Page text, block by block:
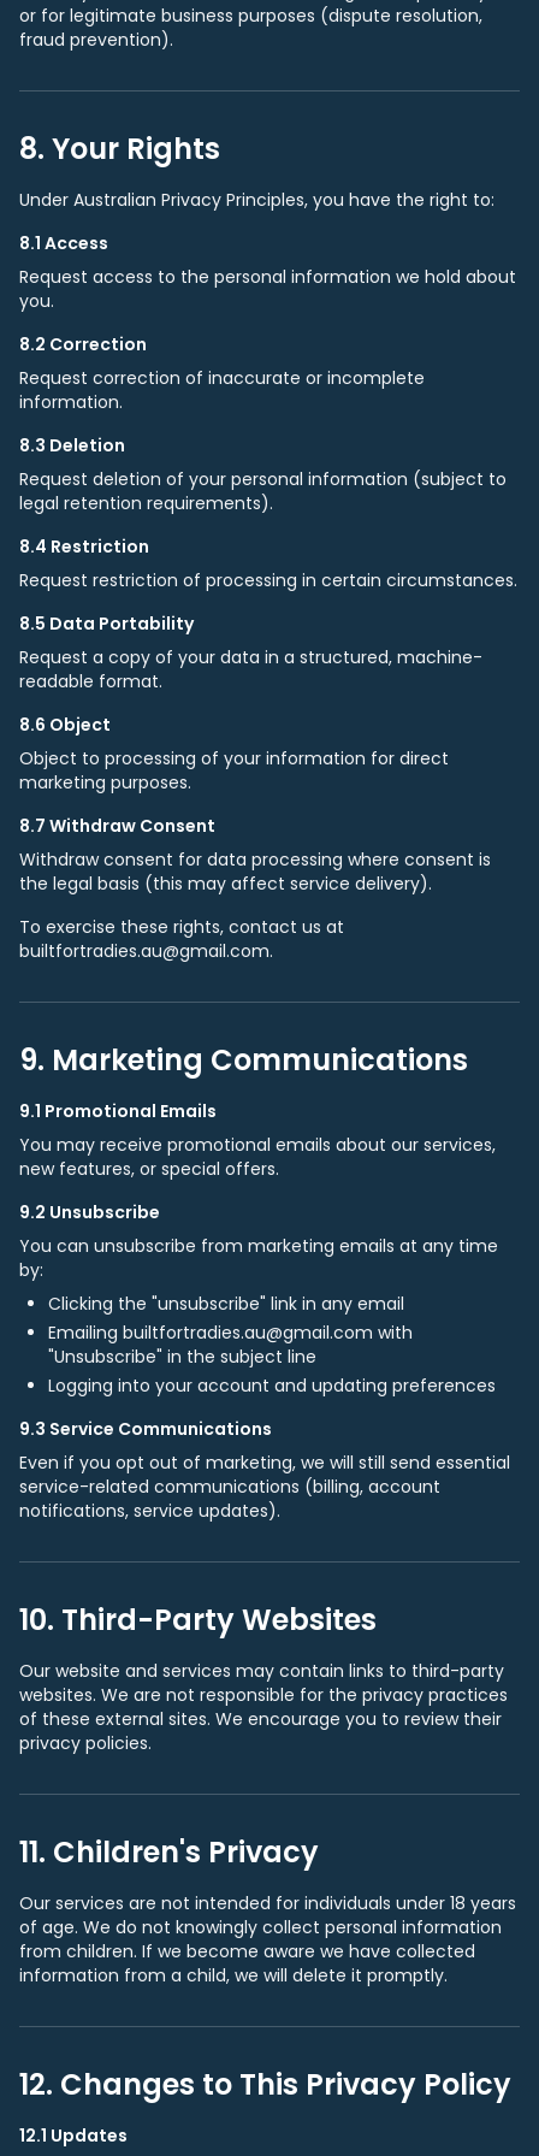
or for legitimate business purposes (dispute resolution,
fraud prevention).
8. Your Rights
Under Australian Privacy Principles, you have the right to:
8.1 Access
Request access to the personal information we hold about
you.
8.2 Correction
Request correction of inaccurate or incomplete
information.
8.3 Deletion
Request deletion of your personal information (subject to
legal retention requirements).
8.4 Restriction
Request restriction of processing in certain circumstances.
8.5 Data Portability
Request a copy of your data in a structured, machine-
readable format.
8.6 Object
Object to processing of your information for direct
marketing purposes.
8.7 Withdraw Consent
Withdraw consent for data processing where consent is
the legal basis (this may affect service delivery).
To exercise these rights, contact us at
builtfortradies.au@gmail.com.
9. Marketing Communications
9.1 Promotional Emails
You may receive promotional emails about our services,
new features, or special offers.
9.2 Unsubscribe
You can unsubscribe from marketing emails at any time
by:
Clicking the "unsubscribe" link in any email
Emailing builtfortradies.au@gmail.com with
"Unsubscribe" in the subject line
Logging into your account and updating preferences
9.3 Service Communications
Even if you opt out of marketing, we will still send essential
service-related communications (billing, account
notifications, service updates).
10. Third-Party Websites
Our website and services may contain links to third-party
websites. We are not responsible for the privacy practices
of these external sites. We encourage you to review their
privacy policies.
11. Children's Privacy
Our services are not intended for individuals under 18 years
of age. We do not knowingly collect personal information
from children. If we become aware we have collected
information from a child, we will delete it promptly.
12. Changes to This Privacy Policy
12.1 Updates